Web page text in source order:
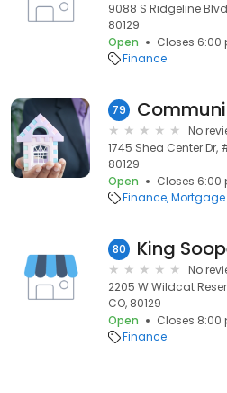
9088 S Ridgeline
80129
Open
Closes 6:00
Finance
79
No
1745 Shea Center
80129
Open
Closes 6:00
Finance Mortgage
80
No
2205 W Wildcat
CO, 80129
Open
Closes 8:00
Finance